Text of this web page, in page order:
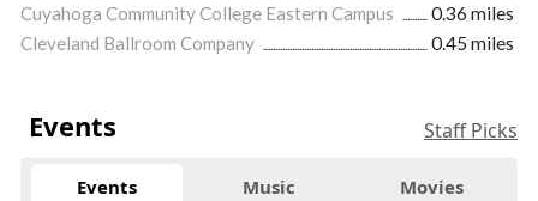
Cuyahoga Community College Eastern Campus
0.36 miles
Cleveland Ballroom Company
0.45 miles
Events Staff Picks
Events Music Movies